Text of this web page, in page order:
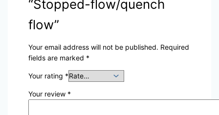
“Stopped-flow/quench
flow”
Your email address will not be published. Required
fields are marked *
Your rating *
Your review *